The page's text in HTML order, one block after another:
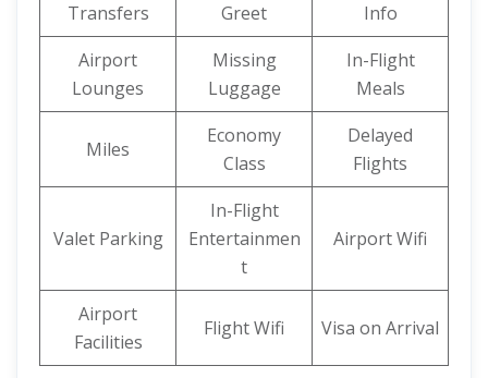
Transfers
Greet
Info
Airport
Lounges
Missing
Luggage
In-Flight
Meals
Miles
Economy
Class
Delayed
Flights
Valet Parking
In-Flight
Entertainmen
t
Airport Wifi
Airport
Facilities
Flight Wifi Visa on Arrival